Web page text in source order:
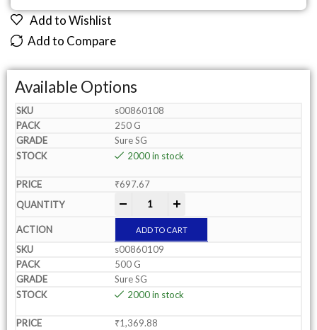
Add to Wishlist
Add to Compare
Available Options
s00860108
250 G
Sure SG
2000 in stock
₹697.67
ADD TO CART
s00860109
500 G
Sure SG
2000 in stock
₹1,369.88